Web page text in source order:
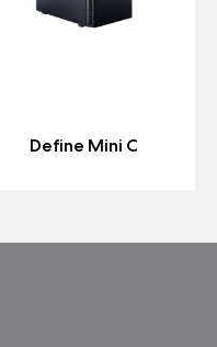
Define Mini C